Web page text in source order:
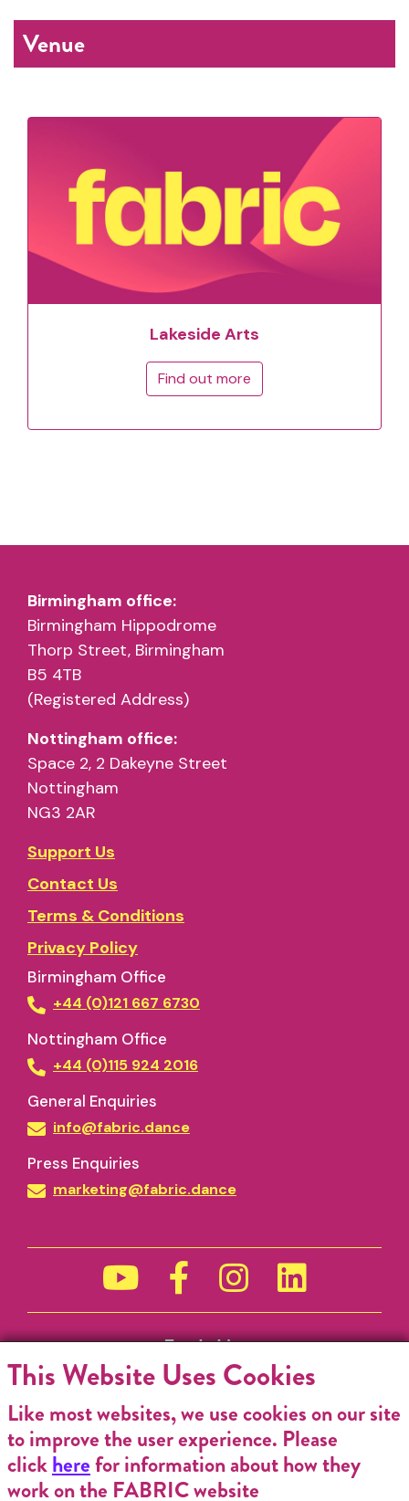
Venue
Lakeside Arts
Find out more
Birmingham office:
Birmingham Hippodrome
Thorp Street, Birmingham
B5 4TB
(Registered Address)
Nottingham office:
Space 2, 2 Dakeyne Street
Nottingham
NG3 2AR
Support Us
Contact Us
Terms & Conditions
Privacy Policy
Birmingham Office
+44 (0)121 667 6730
Nottingham Office
+44 (0)115 924 2016
General Enquiries
info@fabric.dance
Press Enquiries
marketing@fabric.dance
Funded by
This Website Uses Cookies
Like most websites, we use cookies on our site
to improve the user experience. Please
clickherefor information about how they
work on the FABRIC website